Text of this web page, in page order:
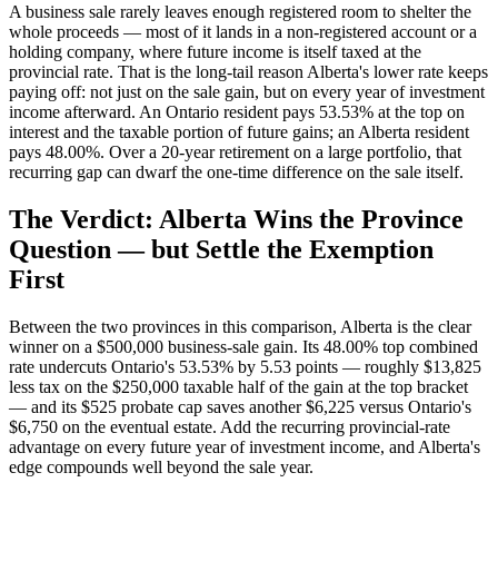
A business sale rarely leaves enough registered room to shelter the
whole proceeds — most of it lands in a non-registered account or a
holding company, where future income is itself taxed at the
provincial rate. That is the long-tail reason Alberta's lower rate keeps
paying off: not just on the sale gain, but on every year of investment
income afterward. An Ontario resident pays 53.53% at the top on
interest and the taxable portion of future gains; an Alberta resident
pays 48.00%. Over a 20-year retirement on a large portfolio, that
recurring gap can dwarf the one-time difference on the sale itself.
The Verdict: Alberta Wins the Province
Question — but Settle the Exemption
First
Between the two provinces in this comparison, Alberta is the clear
winner on a $500,000 business-sale gain. Its 48.00% top combined
rate undercuts Ontario's 53.53% by 5.53 points — roughly $13,825
less tax on the $250,000 taxable half of the gain at the top bracket
— and its $525 probate cap saves another $6,225 versus Ontario's
$6,750 on the eventual estate. Add the recurring provincial-rate
advantage on every future year of investment income, and Alberta's
edge compounds well beyond the sale year.